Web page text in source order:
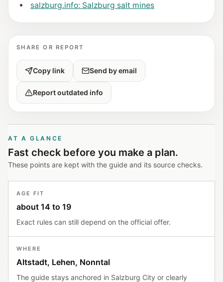
salzburg.info: Salzburg salt mines
SHARE OR REPORT
Copy link Send by email
Report outdated info
AT A GLANCE
Fast check before you make a plan.
These points are kept with the guide and its source checks.
AGE FIT
about 14 to 19
Exact rules can still depend on the official offer.
WHERE
Altstadt, Lehen, Nonntal
The guide stays anchored in Salzburg City or clearly